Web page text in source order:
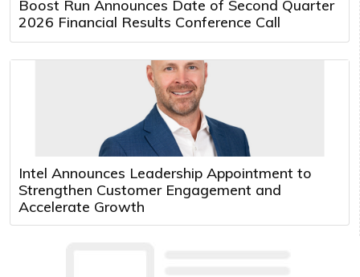
Boost Run Announces Date of Second Quarter
2026 Financial Results Conference Call
Intel Announces Leadership Appointment to
Strengthen Customer Engagement and
Accelerate Growth